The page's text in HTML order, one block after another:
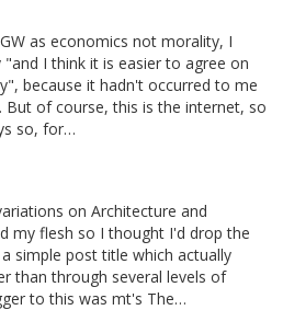
as economics not morality, I
I think it is easier to agree on
because it hadn't occurred to me
of course, this is the internet, so
so, for…
on Architecture and
my flesh so I thought I'd drop the
simple post title which actually
than through several levels of
to this was mt's The…